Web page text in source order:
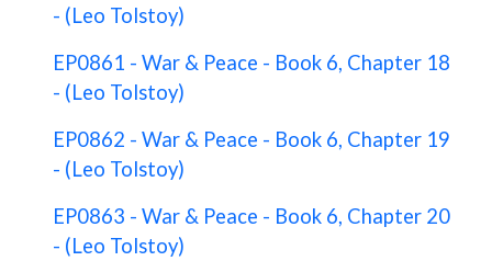
- (Leo Tolstoy)
EP0861 - War & Peace - Book 6, Chapter 18
- (Leo Tolstoy)
EP0862 - War & Peace - Book 6, Chapter 19
- (Leo Tolstoy)
EP0863 - War & Peace - Book 6, Chapter 20
- (Leo Tolstoy)